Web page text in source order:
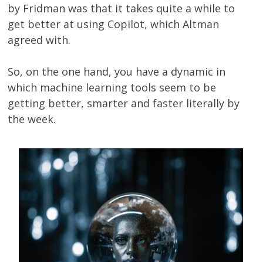
by Fridman was that it takes quite a while to
get better at using Copilot, which Altman
agreed with.
So, on the one hand, you have a dynamic in
which machine learning tools seem to be
getting better, smarter and faster literally by
the week.